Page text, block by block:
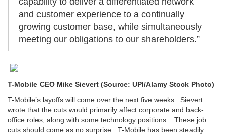
and customer experience to a continually
growing customer base, while simultaneously
meeting our obligations to our shareholders.”
T-Mobile CEO Mike Sievert (Source: UPI/Alamy Stock Photo)
T-Mobile’s layoffs will come over the next five weeks. Sievert
wrote that the cuts would primarily affect corporate and back-
office roles, along with some technology positions. These job
cuts should come as no surprise. T-Mobile has been steadily